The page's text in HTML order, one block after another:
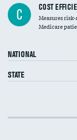
Knee arthroscopy
Carotid endarterectomy
C COST
Measures
Medicare
NATIONAL
STATE
Cost efficiency at 30 days